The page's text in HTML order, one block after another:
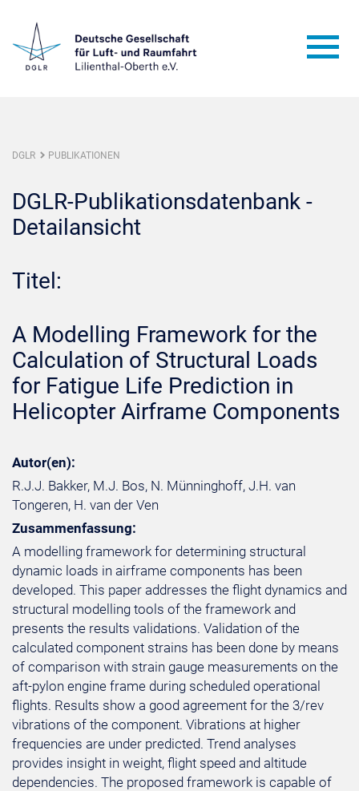
DGLR PUBLIKATIONEN
DGLR-Publikationsdatenbank -
Detailansicht
Titel:
A Modelling Framework for the
Calculation of Structural Loads
for Fatigue Life Prediction in
Helicopter Airframe Components
Autor(en):
R.J.J. Bakker, M.J. Bos, N. Münninghoff, J.H. van
Tongeren, H. van der Ven
Zusammenfassung:
A modelling framework for determining structural
dynamic loads in airframe components has been
developed. This paper addresses the flight dynamics and
structural modelling tools of the framework and
presents the results validations. Validation of the
calculated component strains has been done by means
of comparison with strain gauge measurements on the
aft-pylon engine frame during scheduled operational
flights. Results show a good agreement for the 3/rev
vibrations of the component. Vibrations at higher
frequencies are under predicted. Trend analyses
provides insight in weight, flight speed and altitude
dependencies. The proposed framework is capable of